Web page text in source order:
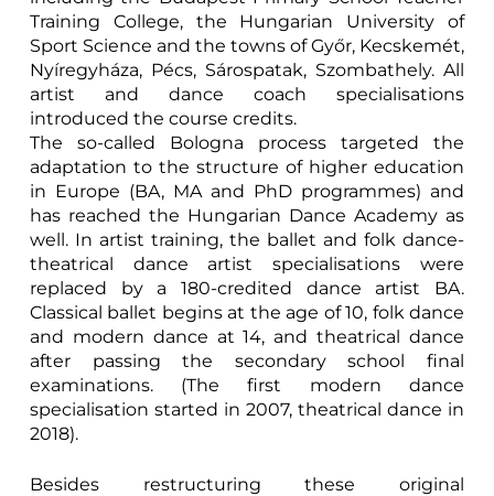
Training College, the Hungarian University of
Sport Science and the towns of Győr, Kecskemét,
Nyíregyháza, Pécs, Sárospatak, Szombathely. All
artist and dance coach specialisations
introduced the course credits.
The so-called Bologna process targeted the
adaptation to the structure of higher education
in Europe (BA, MA and PhD programmes) and
has reached the Hungarian Dance Academy as
well. In artist training, the ballet and folk dance-
theatrical dance artist specialisations were
replaced by a 180-credited dance artist BA.
Classical ballet begins at the age of 10, folk dance
and modern dance at 14, and theatrical dance
after passing the secondary school final
examinations. (The first modern dance
specialisation started in 2007, theatrical dance in
2018).
Besides restructuring these original